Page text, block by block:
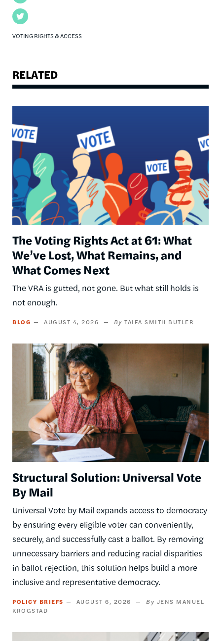
Twitter
VOTING RIGHTS & ACCESS
RELATED
The Voting Rights Act at 61: What
We’ve Lost, What Remains, and
What Comes Next
The VRA is gutted, not gone. But what still holds is
not enough.
BLOG AUGUST 4, 2026 TAIFA SMITH BUTLER
Image
Structural Solution: Universal Vote
By Mail
Universal Vote by Mail expands access to democracy
by ensuring every eligible voter can conveniently,
securely, and successfully cast a ballot. By removing
unnecessary barriers and reducing racial disparities
in ballot rejection, this solution helps build a more
inclusive and representative democracy.
POLICY BRIEFS AUGUST 6, 2026
JENS MANUEL
KROGSTAD